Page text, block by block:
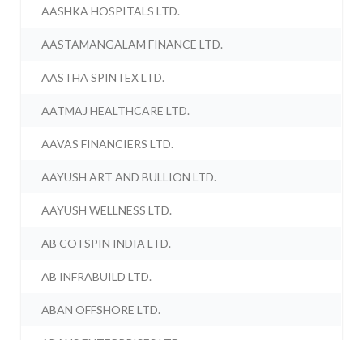
AASHKA HOSPITALS LTD.
AASTAMANGALAM FINANCE LTD.
AASTHA SPINTEX LTD.
AATMAJ HEALTHCARE LTD.
AAVAS FINANCIERS LTD.
AAYUSH ART AND BULLION LTD.
AAYUSH WELLNESS LTD.
AB COTSPIN INDIA LTD.
AB INFRABUILD LTD.
ABAN OFFSHORE LTD.